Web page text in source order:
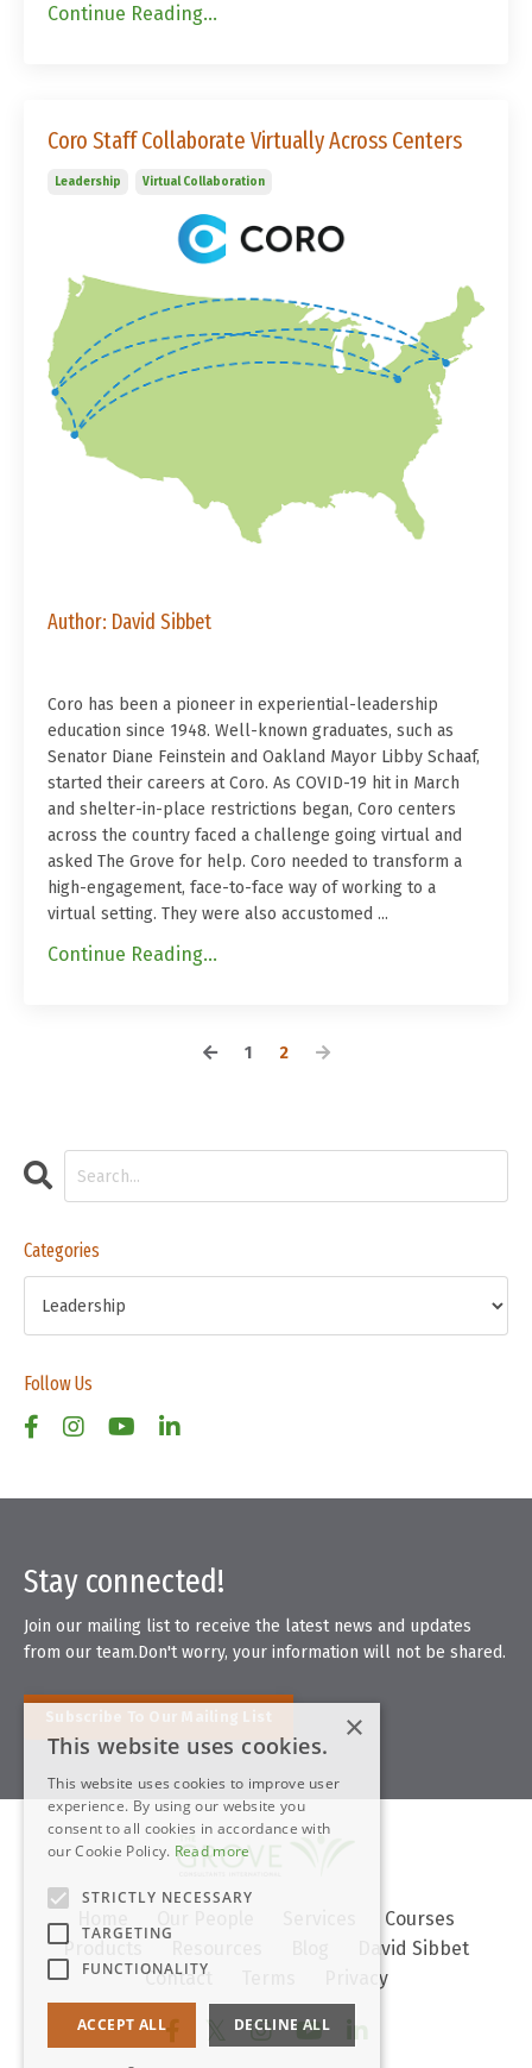
Continue Reading...
Coro Staff Collaborate Virtually Across Centers
Leadership Virtual Collaboration
Author: David Sibbet
Coro has been a pioneer in experiential-leadership
education since 1948. Well-known graduates, such as
Senator Diane Feinstein and Oakland Mayor Libby Schaaf,
started their careers at Coro. As COVID-19 hit in March
and shelter-in-place restrictions began, Coro centers
across the country faced a challenge going virtual and
asked The Grove for help. Coro needed to transform a
high-engagement, face-to-face way of working to a
virtual setting. They were also accustomed ...
Continue Reading...
1 2
Categories
Follow Us
Stay connected!
Join our mailing list to receive the latest news and updates
from our team.Don't worry, your information will not be shared.
Subscribe To Our Mailing List
Courses
Products
David Sibbet
Contact
Privacy
×
This website uses cookies.
This website uses cookies to improve user
experience. By using our website you
consent to all cookies in accordance with
our Cookie Policy. Read more
STRICTLY NECESSARY
TARGETING
FUNCTIONALITY
ACCEPT ALL DECLINE ALL